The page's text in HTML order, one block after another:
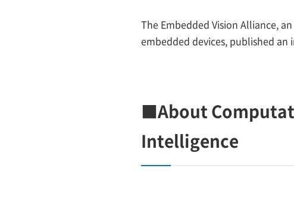
The Embedded Vision Alliance,
embedded devices, published
■About
Intelligence